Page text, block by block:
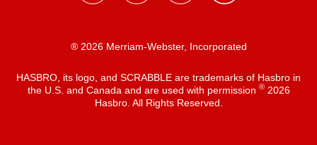
® 2026 Merriam-Webster, Incorporated
HASBRO, its logo, and SCRABBLE are trademarks of Hasbro in
the U.S. and Canada and are used with permission ®2026
Hasbro. All Rights Reserved.